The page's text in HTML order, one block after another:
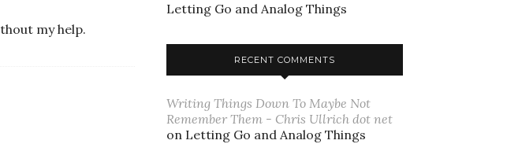
my help.
Letting Go and Analog Things
RECENT COMMENTS
Writing Things Down To Maybe Not
Remember Them - Chris Ullrich dot net
on Letting Go and Analog Things